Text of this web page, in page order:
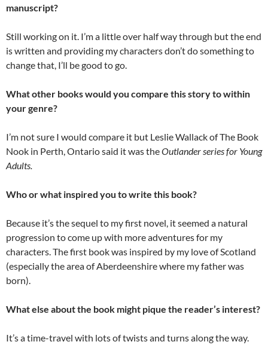
manuscript?
Still working on it. I’m a little over half way through but the end
is written and providing my characters don’t do something to
change that, I’ll be good to go.
What other books would you compare this story to within
your genre?
I’m not sure I would compare it but Leslie Wallack of The Book
Nook in Perth, Ontario said it was theOutlander series for Young
Adults.
Who or what inspired you to write this book?
Because it’s the sequel to my first novel, it seemed a natural
progression to come up with more adventures for my
characters. The first book was inspired by my love of Scotland
(especially the area of Aberdeenshire where my father was
born).
What else about the book might pique the reader’s interest?
It’s a time-travel with lots of twists and turns along the way.